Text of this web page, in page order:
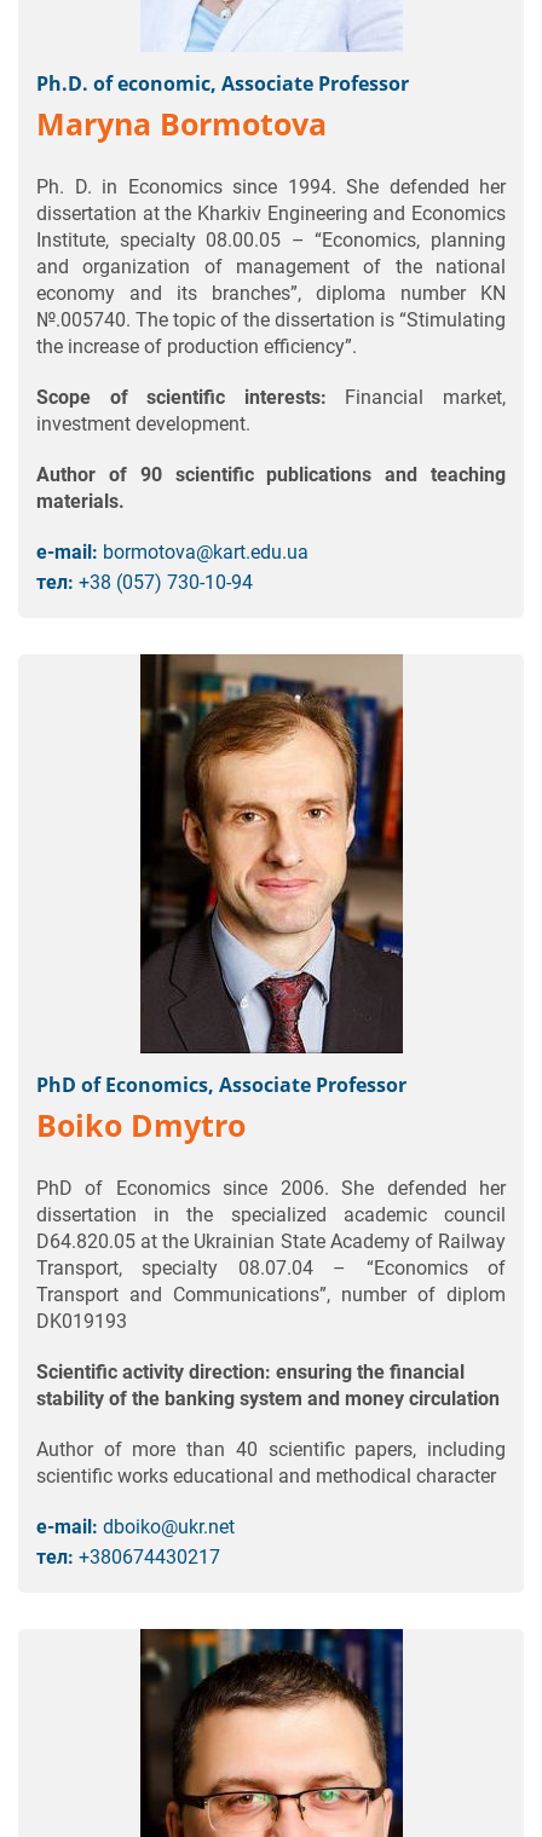
Ph.D. of economic, Associate Professor
Maryna Bormotova
Ph. D. in Economics since 1994. She defended her
dissertation at the Kharkiv Engineering and Economics
Institute, specialty 08.00.05 – “Economics, planning
and organization of management of the national
economy and its branches”, diploma number KN
№.005740. The topic of the dissertation is “Stimulating
the increase of production efficiency”.
Scope of scientific interests: Financial market,
investment development.
Author of 90 scientific publications and teaching
materials.
e-mail: bormotova@kart.edu.ua
тел: +38 (057) 730-10-94
PhD of Economics, Associate Professor
Boiko Dmytro
PhD of Economics since 2006. She defended her
dissertation in the specialized academic council
D64.820.05 at the Ukrainian State Academy of Railway
Transport, specialty 08.07.04 – “Economics of
Transport and Communications”, number of diplom
DK019193
Scientific activity direction: ensuring the financial
stability of the banking system and money circulation
Author of more than 40 scientific papers, including
scientific works educational and methodical character
e-mail: dboiko@ukr.net
тел: +380674430217